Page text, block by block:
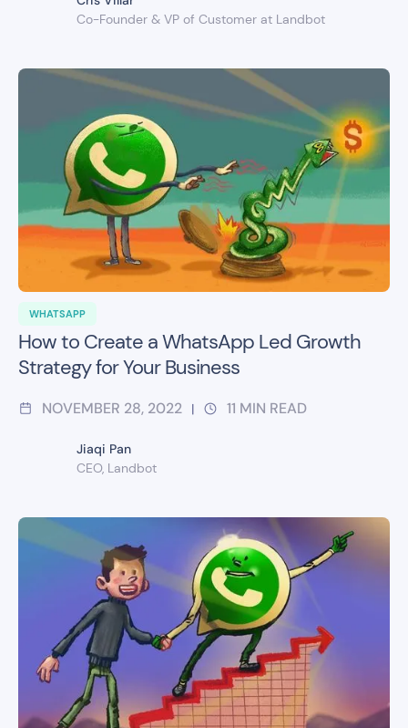
Co-Founder & VP of Customer at Landbot
WHATSAPP
How to Create a WhatsApp Led Growth
Strategy for Your Business
NOVEMBER 28, 2022 | 11 MIN READ
Jiaqi Pan
CEO, Landbot